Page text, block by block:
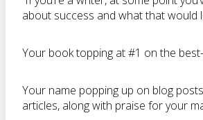
about success and what that would
Your book topping at #1 on the
Your name popping up on blog
articles, along with praise for your